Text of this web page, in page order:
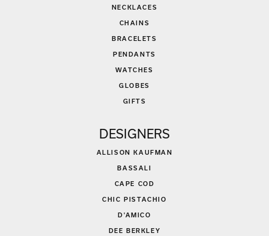
NECKLACES
CHAINS
BRACELETS
PENDANTS
WATCHES
GLOBES
GIFTS
DESIGNERS
ALLISON KAUFMAN
BASSALI
CAPE COD
CHIC PISTACHIO
D'AMICO
DEE BERKLEY